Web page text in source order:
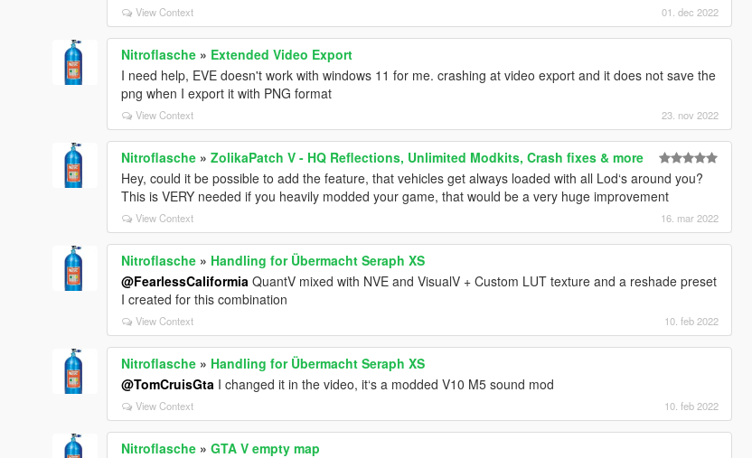
View Context 01. dec 2022
Nitroflasche » Extended Video Export
I need help, EVE doesn't work with windows 11 for me. crashing at video export and it does not save the
png when I export it with PNG format
View Context 23. nov 2022
Nitroflasche »ZolikaPatch V - HQ Reflections, Unlimited Modkits, Crash fixes & more
Hey, could it be possible to add the feature, that vehicles get always loaded with all Lod‘s around you?
This is VERY needed if you heavily modded your game, that would be a very huge improvement
View Context 16. mar 2022
Nitroflasche » Handling for Übermacht Seraph XS
@FearlessCaliformia QuantV mixed with NVE and VisualV + Custom LUT texture and a reshade preset
I created for this combination
View Context 10. feb 2022
Nitroflasche » Handling for Übermacht Seraph XS
@TomCruisGta I changed it in the video, it‘s a modded V10 M5 sound mod
View Context 10. feb 2022
Nitroflasche »GTA V empty map